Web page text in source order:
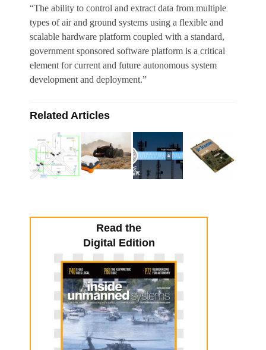
“The ability to control and extract data from multiple
types of air and ground systems using a flexible and
scalable hardware platform coupled with a standard,
government sponsored software platform is a critical
element for current and future autonomous system
development and deployment.”
Related Articles
Read the
Digital Edition